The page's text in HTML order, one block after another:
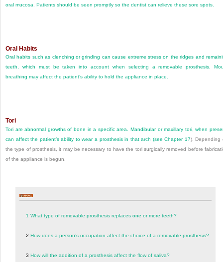
oral mucosa. Patients should be seen promptly so the dentist can relieve these sore spots.
Oral Habits
Oral habits such as clenching or grinding can cause extreme stress on the ridges and
teeth, which must be taken into account when selecting a removable prosthesis.
breathing may affect the patient’s ability to hold the appliance in place.
Tori
Tori are abnormal growths of bone in a specific area. Mandibular or maxillary tori, when
can affect the patient’s ability to wear a prosthesis in that arch (seeChapter 17). Depending
the type of prosthesis, it may be necessary to have the tori surgically removed before
of the appliance is begun.
1What type of removable prosthesis replaces one or more teeth?
2How does a person’s occupation affect the choice of a removable prosthesis?
3How will the addition of a prosthesis affect the flow of saliva?